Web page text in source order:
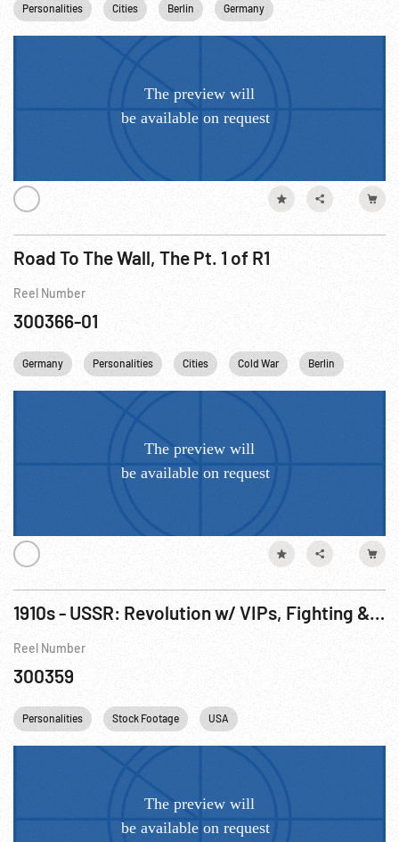
Personalities Cities Berlin Germany
Road To The Wall, The Pt. 1 of R1
Reel Number
300366-01
Germany Personalities Cities Cold War Berlin
1910s - USSR: Revolution w/ VIPs, Fighting & Vladivostok (1917-1918)
Reel Number
300359
Personalities Stock Footage USA